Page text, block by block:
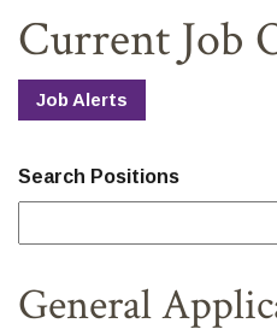
Skip
main
content
footer
Acrobat
view
files.
Current Job
Job Alerts
Search Positions
General